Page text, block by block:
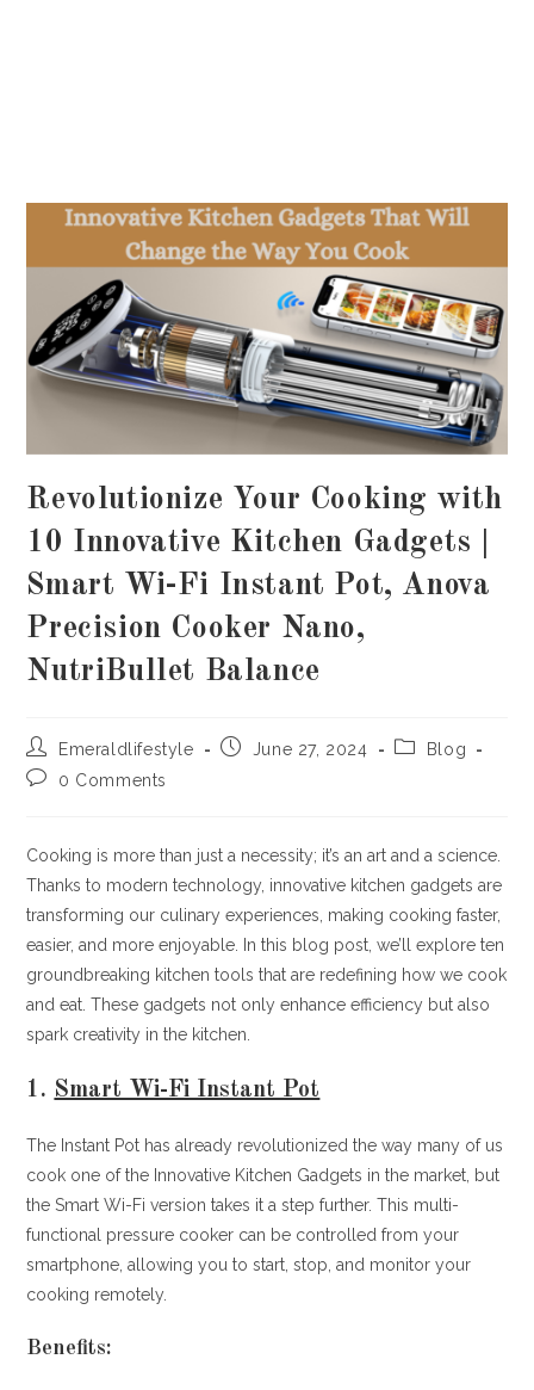
Revolutionize Your Cooking with
10 Innovative Kitchen Gadgets |
Smart Wi-Fi Instant Pot, Anova
Precision Cooker Nano,
NutriBullet Balance
Post
author:
Emeraldlifestyle
Post June 27, 2024
PostBlog
Post0 Comments
Cooking is more than just a necessity; it’s an art and a science.
Thanks to modern technology, innovative kitchen gadgets are
transforming our culinary experiences, making cooking faster,
easier, and more enjoyable. In this blog post, we’ll explore ten
groundbreaking kitchen tools that are redefining how we cook
and eat. These gadgets not only enhance efficiency but also
spark creativity in the kitchen.
1. Smart Wi-Fi Instant Pot
The Instant Pot has already revolutionized the way many of us
cook one of the Innovative Kitchen Gadgets in the market, but
the Smart Wi-Fi version takes it a step further. This multi-
functional pressure cooker can be controlled from your
smartphone, allowing you to start, stop, and monitor your
cooking remotely.
Benefits: